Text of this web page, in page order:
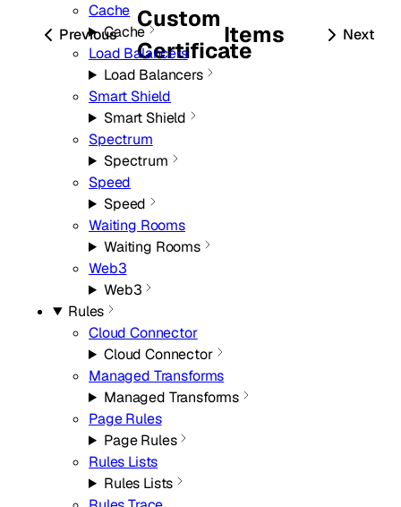
Cache
Cache
Load Balancers
Load Balancers
Smart Shield
Smart Shield
Spectrum
Spectrum
Speed
Speed
Waiting Rooms
Waiting Rooms
Web3
Web3
Rules
Cloud Connector
Cloud Connector
Managed Transforms
Managed Transforms
Page Rules
Page Rules
Rules Lists
Rules Lists
Previous
Custom
Certificate
Next
Items